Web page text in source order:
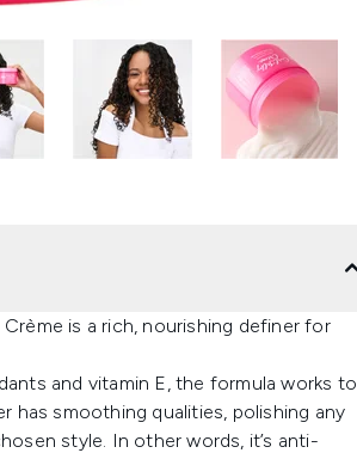
is a rich, nourishing definer for
and vitamin E, the formula works to
has smoothing qualities, polishing any
style. In other words, it’s anti-